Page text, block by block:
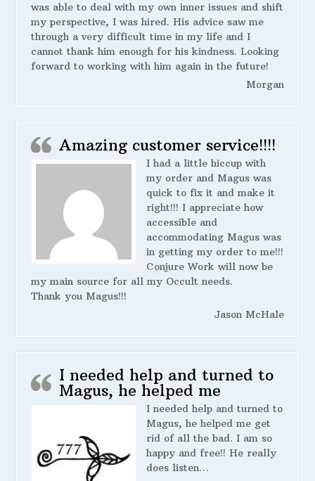
was able to deal with my own inner issues and shift
my perspective, I was hired. His advice saw me
through a very difficult time in my life and I
cannot thank him enough for his kindness. Looking
forward to working with him again in the future!
Morgan
Amazing customer service!!!!
I had a little hiccup with
my order and Magus was
quick to fix it and make it
right!!! I appreciate how
accessible and
accommodating Magus was
in getting my order to me!!!
Conjure Work will now be
my main source for all my Occult needs.
Thank you Magus!!!
Jason McHale
I needed help and turned to
Magus, he helped me
I needed help and turned to
Magus, he helped me get
rid of all the bad. I am so
happy and free!! He really
does listen…